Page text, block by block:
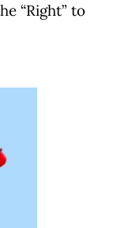
“Right” to